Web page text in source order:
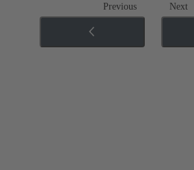
Previous Next